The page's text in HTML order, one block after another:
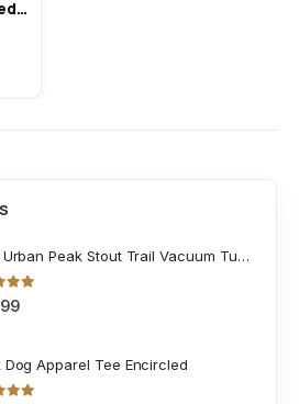
Men’s Half-Zip Hooded Anorak
15 oz Urban Peak Stout Trail Vacuum Tumbler
5
Dog Apparel Tee Encircled